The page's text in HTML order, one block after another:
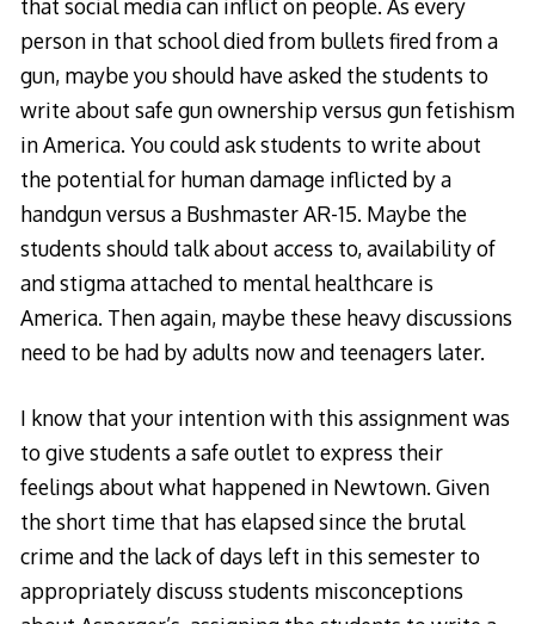
that social media can inflict on people. As every
person in that school died from bullets fired from a
gun, maybe you should have asked the students to
write about safe gun ownership versus gun fetishism
in America. You could ask students to write about
the potential for human damage inflicted by a
handgun versus a Bushmaster AR-15. Maybe the
students should talk about access to, availability of
and stigma attached to mental healthcare is
America. Then again, maybe these heavy discussions
need to be had by adults now and teenagers later.
I know that your intention with this assignment was
to give students a safe outlet to express their
feelings about what happened in Newtown. Given
the short time that has elapsed since the brutal
crime and the lack of days left in this semester to
appropriately discuss students misconceptions